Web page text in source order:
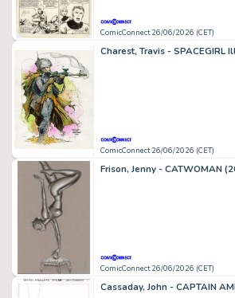
ComicConnect 26/06/2026 (CET)
Charest, Travis - SPACEGIRL
ComicConnect 26/06/2026 (CET)
Frison, Jenny - CATWOMAN
ComicConnect 26/06/2026 (CET)